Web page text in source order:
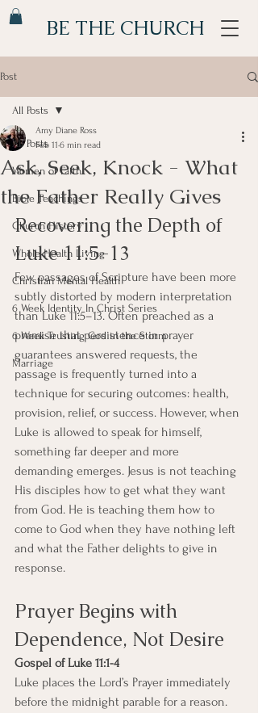
BE THE CHURCH
Post
All Posts
Women of Faith
Bible Teachings
Church History
Whole Health Living
Christian Mental Health
6 Week Identity In Christ Series
6 Week Trusting God in the Storm
Marriage
All Posts
Ask, Seek, Knock - What
the Father Really Gives
Amy Diane Ross
Feb 11 6 min read
Recovering the Depth of
Luke 11:5-13
Few passages of Scripture have been more
subtly distorted by modern interpretation
than Luke 11:5–13. Often preached as a
promise that persistence in prayer
guarantees answered requests, the
passage is frequently turned into a
technique for securing outcomes: health,
provision, relief, or success. However, when
Luke is allowed to speak for himself,
something far deeper and more
demanding emerges. Jesus is not teaching
His disciples how to get what they want
from God. He is teaching them how to
come to God when they have nothing left
and what the Father delights to give in
response.
Prayer Begins with
Dependence, Not Desire
Gospel of Luke 11:1-4
Luke places the Lord’s Prayer immediately
before the midnight parable for a reason.